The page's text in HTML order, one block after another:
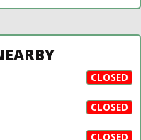
CLOSED
CLOSED
CLOSED